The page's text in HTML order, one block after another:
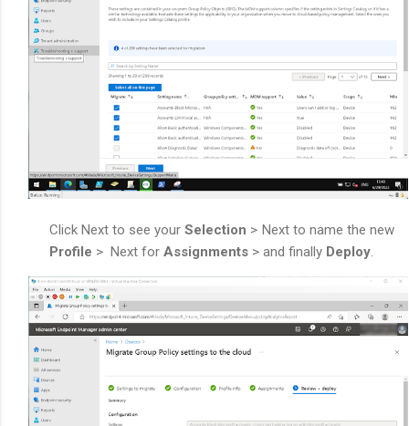
Click Next to see yourSelection > Next to name the new
Profile > Next for Assignments> and finally Deploy.